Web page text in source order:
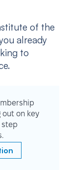
of the
already
to
out on key
step